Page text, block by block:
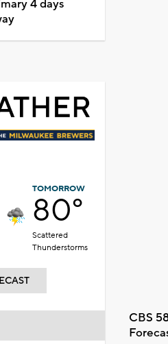
4 days
TOMORROW
80°
Scattered
Thunderstorms
CBS